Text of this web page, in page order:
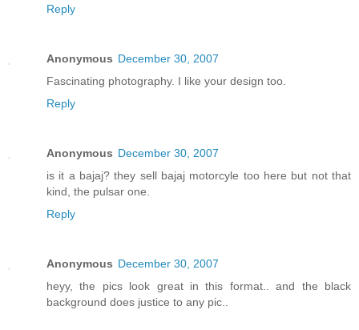
Reply
Anonymous December 30, 2007
Fascinating photography. I like your design too.
Reply
Anonymous December 30, 2007
is it a bajaj? they sell bajaj motorcyle too here but not that
kind, the pulsar one.
Reply
Anonymous December 30, 2007
heyy, the pics look great in this format.. and the black
background does justice to any pic..